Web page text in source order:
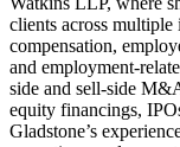
clients across
compensation,
and employment-
side and sell-side
equity financings,
Gladstone’s